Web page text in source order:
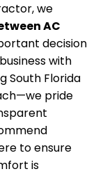
we
AC
decision
with
South Florida
pride
to ensure
is